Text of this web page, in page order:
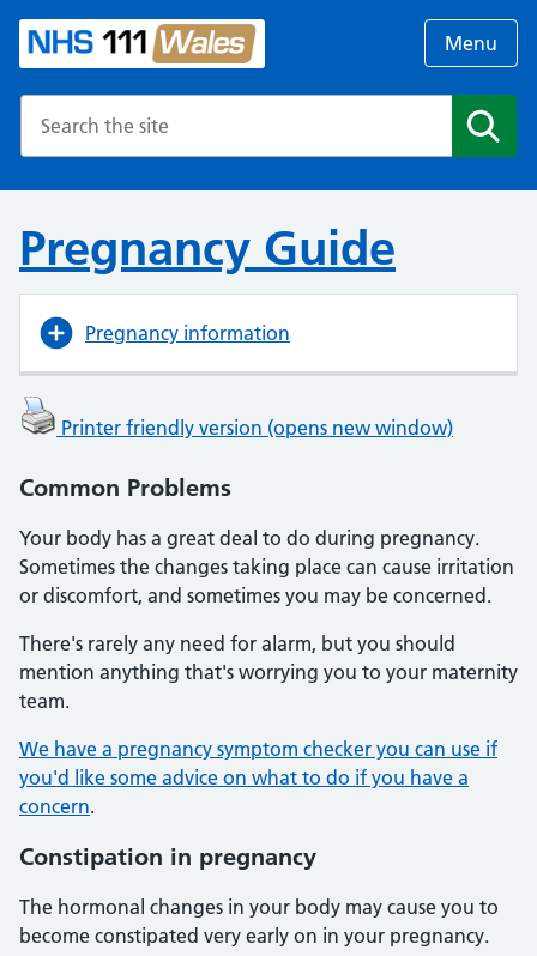
Menu
Pregnancy Guide
Pregnancy information
Printer friendly version (opens new window)
Common Problems
Your body has a great deal to do during pregnancy.
Sometimes the changes taking place can cause irritation
or discomfort, and sometimes you may be concerned.
There's rarely any need for alarm, but you should
mention anything that's worrying you to your maternity
team.
We have a pregnancy symptom checker you can use if
you'd like some advice on what to do if you have a
concern.
Constipation in pregnancy
The hormonal changes in your body may cause you to
become constipated very early on in your pregnancy.